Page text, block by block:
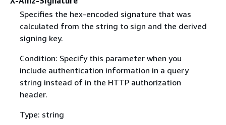
Specifies the hex-encoded signature that was
calculated from the string to sign and the derived
signing key.
Condition: Specify this parameter when you
include authentication information in a query
string instead of in the HTTP authorization
header.
Type: string